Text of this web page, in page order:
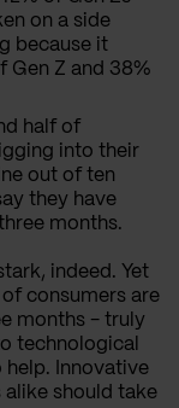
on a side
because it
Gen Z and 38%
half of
into their
out of ten
they have
months.
indeed. Yet
consumers are
months - truly
technological
help. Innovative
alike should take